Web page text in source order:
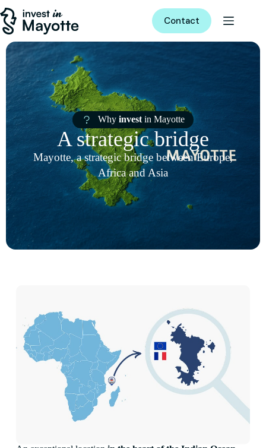
Contact
Why invest in Mayotte
A strategic bridge
Mayotte, a strategic bridge between Europe,
Africa and Asia